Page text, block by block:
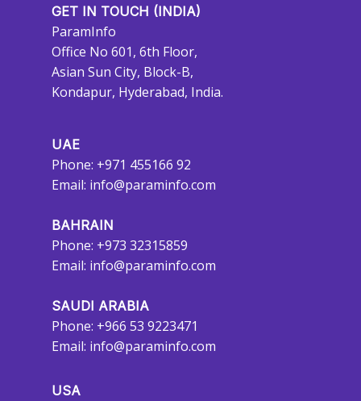
GET IN TOUCH (INDIA)
ParamInfo
Office No 601, 6th Floor,
Asian Sun City, Block-B,
Kondapur, Hyderabad, India.
UAE
Phone: +971 455166 92
Email: info@paraminfo.com
BAHRAIN
Phone: +973 32315859
Email: info@paraminfo.com
SAUDI ARABIA
Phone: +966 53 9223471
Email: info@paraminfo.com
USA